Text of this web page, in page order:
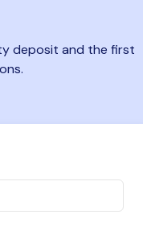
deposit and the first